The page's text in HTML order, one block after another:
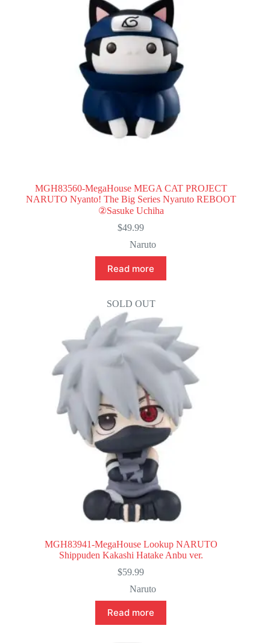
MGH83560-MegaHouse MEGA CAT PROJECT
NARUTO Nyanto! The Big Series Nyaruto REBOOT
②Sasuke Uchiha
$49.99
Naruto
Read more
SOLD OUT
MGH83941-MegaHouse Lookup NARUTO
Shippuden Kakashi Hatake Anbu ver.
$59.99
Naruto
Read more